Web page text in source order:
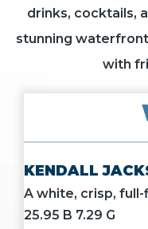
drinks, cocktails,
stunning
with
KENDALL
A white, crisp,
25.95 B 7.29 G